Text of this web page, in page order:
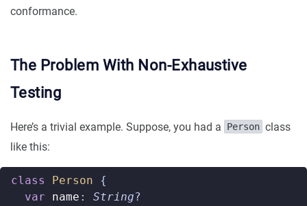
conformance.
The Problem With Non-Exhaustive
Testing
Here’s a trivial example. Suppose, you had a Person class
like this:
class Person
{
var
name : String?